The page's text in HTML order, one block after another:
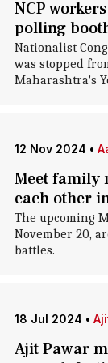
NCP
polling
Nationalist
was stopped
Maharashtra's
12 Nov 2024 •
Meet family
each other
The upcoming
November 20,
battles.
18 Jul 2024 •
Ajit Pawar